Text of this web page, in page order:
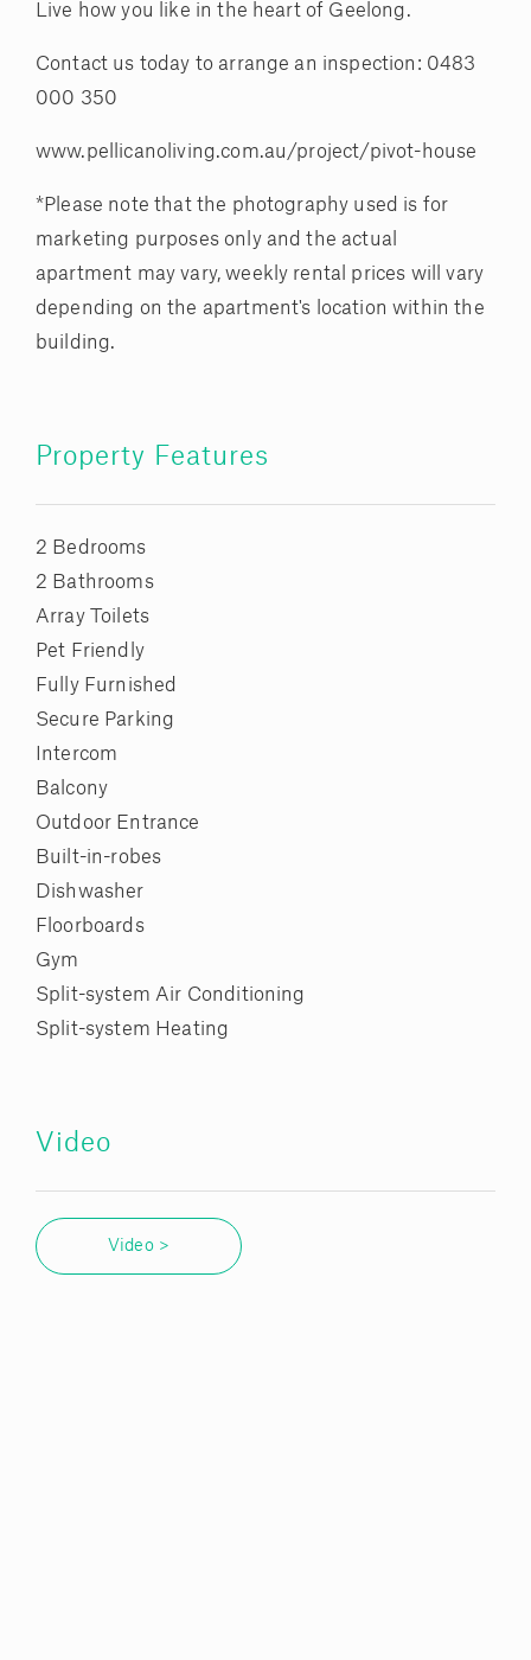
Live how you like in the heart of Geelong.
Contact us today to arrange an inspection: 0483
000 350
www.pellicanoliving.com.au/project/pivot-house
*Please note that the photography used is for
marketing purposes only and the actual
apartment may vary, weekly rental prices will vary
depending on the apartment's location within the
building.
Property Features
2 Bedrooms
2 Bathrooms
Array Toilets
Pet Friendly
Fully Furnished
Secure Parking
Intercom
Balcony
Outdoor Entrance
Built-in-robes
Dishwasher
Floorboards
Gym
Split-system Air Conditioning
Split-system Heating
Video
Video >